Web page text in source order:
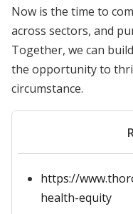
Now is the time to
across sectors, and
Together, we can
the opportunity to
circumstance.
https://
health-equity